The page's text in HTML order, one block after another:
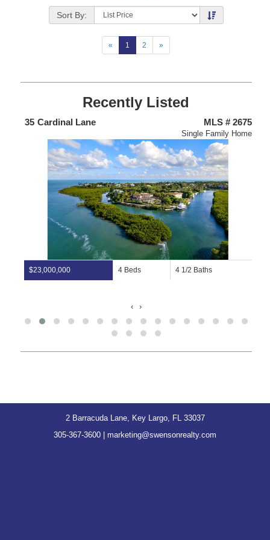
ListingPhotos
Sort By:
« 1 2 »
Recently Listed
47 Lakeside Lane MLS # 2719
Condominium
$2,900,000 2 Beds 2 Baths
‹ ›
2 Barracuda Lane, Key Largo, FL 33037
305-367-3600
marketing@swensonrealty.com